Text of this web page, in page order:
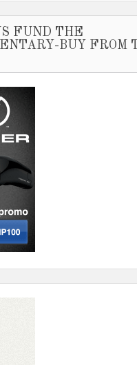
FUND THE
BUY FROM